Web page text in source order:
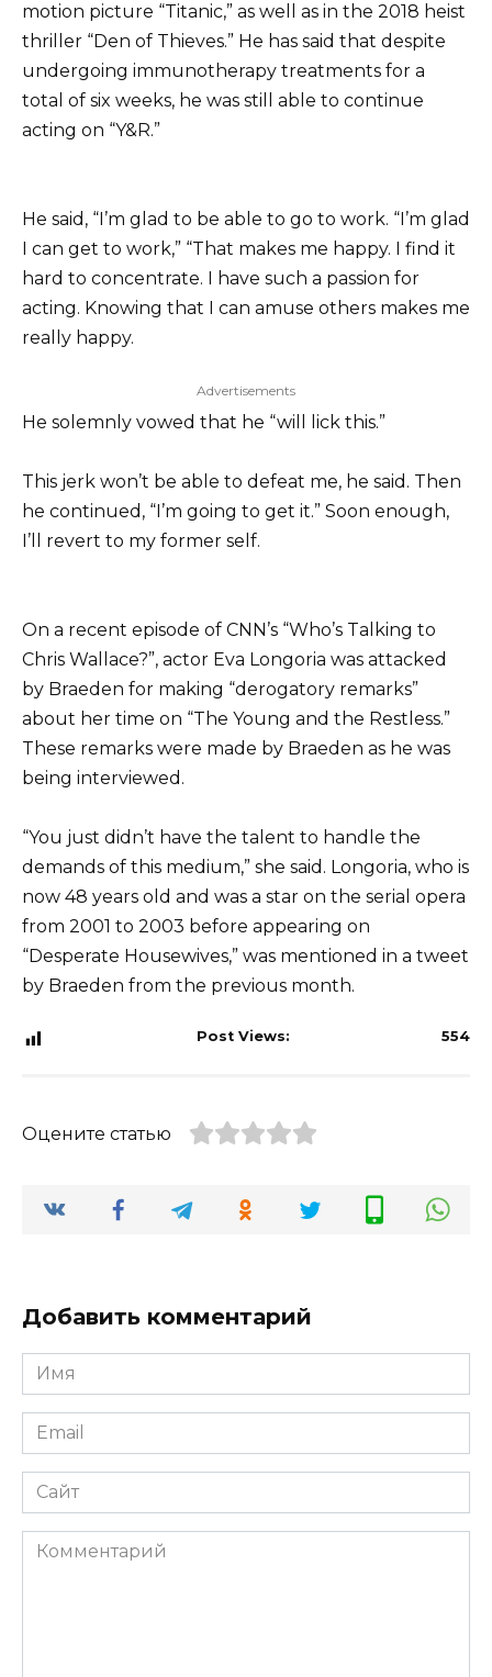
motion picture “Titanic,” as well as in the 2018 heist
thriller “Den of Thieves.” He has said that despite
undergoing immunotherapy treatments for a
total of six weeks, he was still able to continue
acting on “Y&R.”
He said, “I’m glad to be able to go to work. “I’m glad
I can get to work,” “That makes me happy. I find it
hard to concentrate. I have such a passion for
acting. Knowing that I can amuse others makes me
really happy.
Advertisements
He solemnly vowed that he “will lick this.”
This jerk won’t be able to defeat me, he said. Then
he continued, “I’m going to get it.” Soon enough,
I’ll revert to my former self.
On a recent episode of CNN’s “Who’s Talking to
Chris Wallace?”, actor Eva Longoria was attacked
by Braeden for making “derogatory remarks”
about her time on “The Young and the Restless.”
These remarks were made by Braeden as he was
being interviewed.
“You just didn’t have the talent to handle the
demands of this medium,” she said. Longoria, who is
now 48 years old and was a star on the serial opera
from 2001 to 2003 before appearing on
“Desperate Housewives,” was mentioned in a tweet
by Braeden from the previous month.
Post Views: 554
Оцените статью
Добавить комментарий
Имя
*
Email
*
Сайт
Комментарий